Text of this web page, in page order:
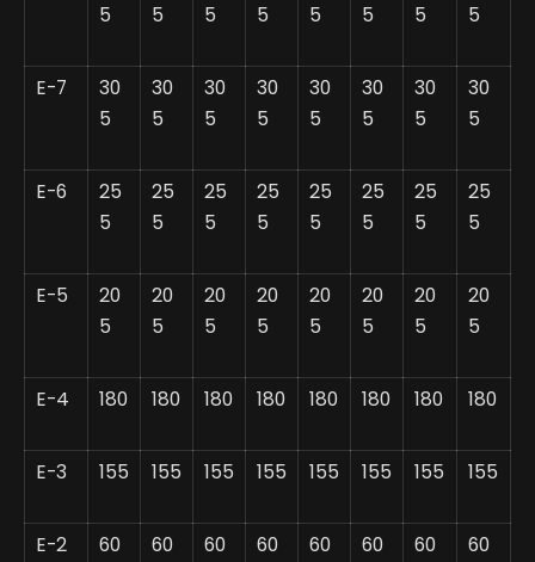
5
5
5
5
5
5
5
5
E-7
30
5
30
5
30
5
30
5
30
5
30
5
30
5
30
5
E-6
25
5
25
5
25
5
25
5
25
5
25
5
25
5
25
5
E-5
20
5
20
5
20
5
20
5
20
5
20
5
20
5
20
5
E-4 180 180 180 180 180 180 180 180
E-3 155 155 155 155 155 155 155 155
E-2 60 60 60 60 60 60 60 60